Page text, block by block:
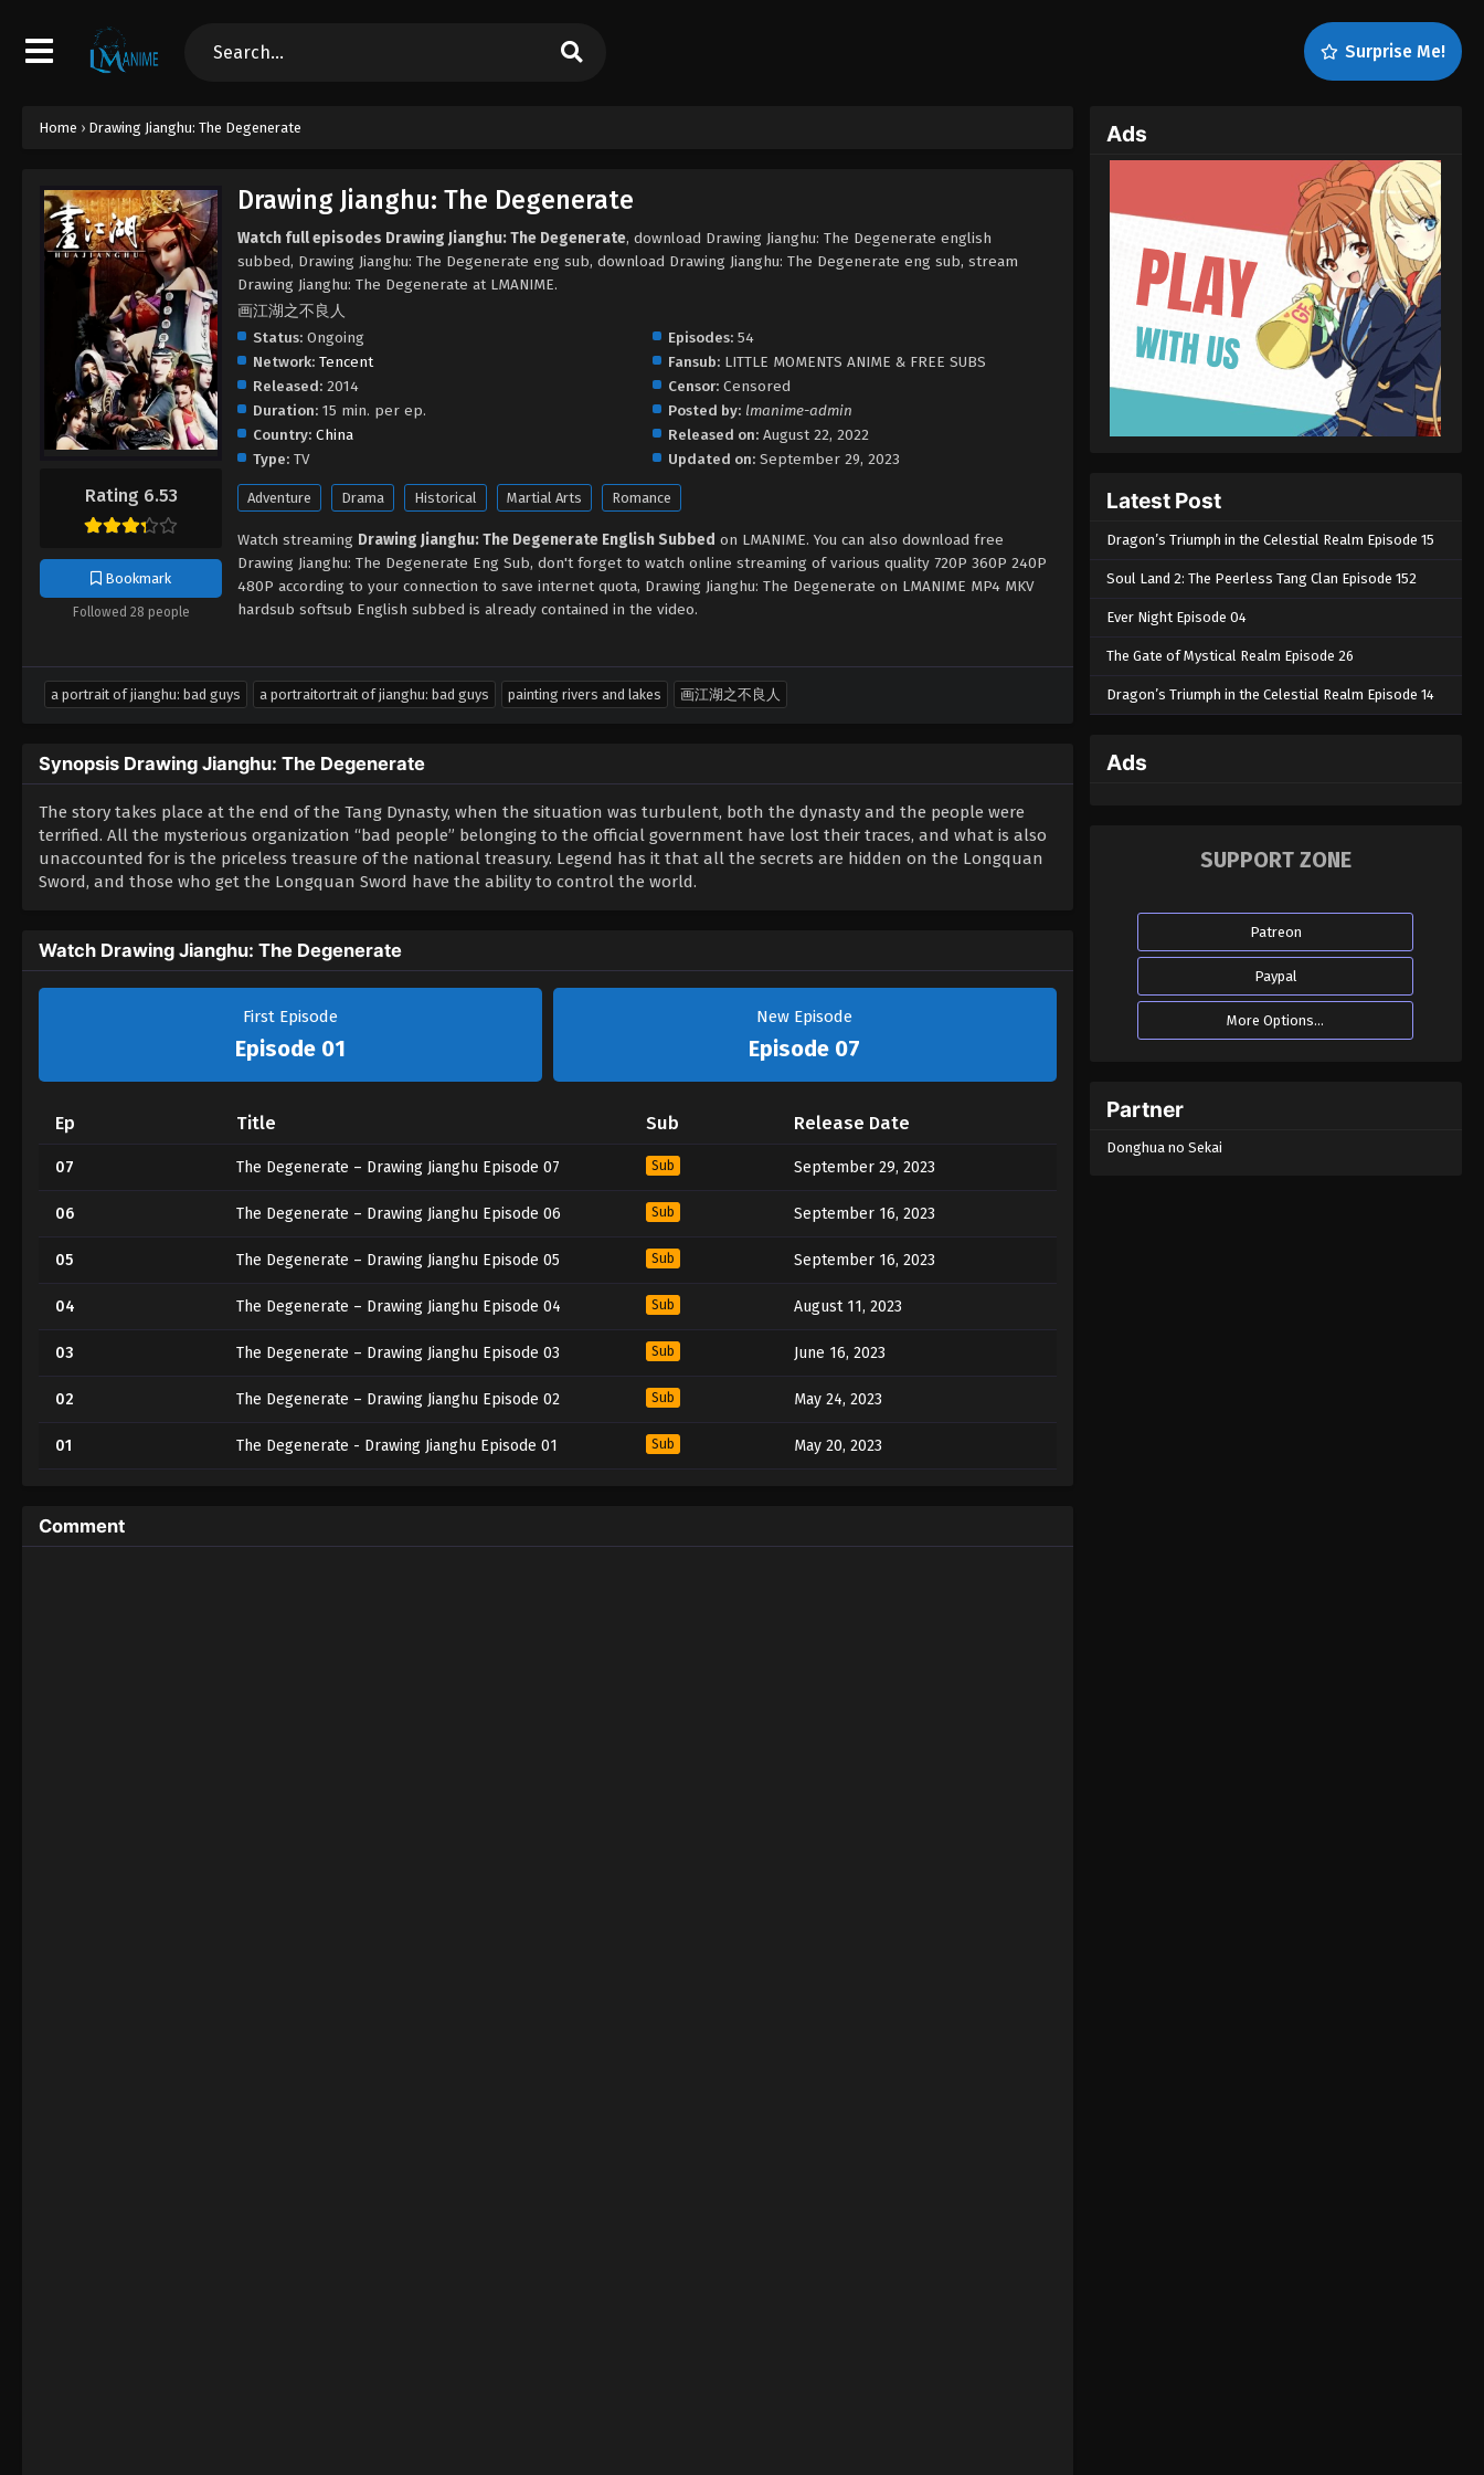
Surprise Me!
Home › Drawing Jianghu: The Degenerate
Rating 6.53
Bookmark
Followed 28 people
Drawing Jianghu: The Degenerate
Watch full episodes Drawing Jianghu: The Degenerate, download Drawing Jianghu: The Degenerate english
subbed, Drawing Jianghu: The Degenerate eng sub, download Drawing Jianghu: The Degenerate eng sub, stream
Drawing Jianghu: The Degenerate at LMANIME.
画江湖之不良人
Status: Ongoing
Network: Tencent
Released: 2014
Duration: 15 min. per ep.
Country: China
Type: TV
Episodes:54
Fansub:LITTLE MOMENTS ANIME & FREE SUBS
Censor:Censored
Posted by: lmanime-admin
Released on: August 22, 2022
Updated on: September 29, 2023
Adventure Drama Historical Martial Arts Romance
Watch streaming Drawing Jianghu: The Degenerate English Subbed on LMANIME. You can also download free
Drawing Jianghu: The Degenerate Eng Sub, don't forget to watch online streaming of various quality 720P 360P 240P
480P according to your connection to save internet quota, Drawing Jianghu: The Degenerate on LMANIME MP4 MKV
hardsub softsub English subbed is already contained in the video.
a portrait of jianghu: bad guys a portraitortrait of jianghu: bad guys painting rivers and lakes 画江湖之不良人
Synopsis Drawing Jianghu: The Degenerate
The story takes place at the end of the Tang Dynasty, when the situation was turbulent, both the dynasty and the people were
terrified. All the mysterious organization “bad people” belonging to the official government have lost their traces, and what is also
unaccounted for is the priceless treasure of the national treasury. Legend has it that all the secrets are hidden on the Longquan
Sword, and those who get the Longquan Sword have the ability to control the world.
Watch Drawing Jianghu: The Degenerate
First Episode
Episode 01
New Episode
Episode 07
Ep Title Sub Release Date
07 The Degenerate – Drawing Jianghu Episode 07 Sub September 29, 2023
06 The Degenerate – Drawing Jianghu Episode 06 Sub September 16, 2023
05 The Degenerate – Drawing Jianghu Episode 05 Sub September 16, 2023
04 The Degenerate – Drawing Jianghu Episode 04 Sub August 11, 2023
03 The Degenerate – Drawing Jianghu Episode 03 Sub June 16, 2023
02 The Degenerate – Drawing Jianghu Episode 02 Sub May 24, 2023
01 The Degenerate - Drawing Jianghu Episode 01 Sub May 20, 2023
Comment
Ads
Latest Post
Dragon’s Triumph in the Celestial Realm Episode 15
Soul Land 2: The Peerless Tang Clan Episode 152
Ever Night Episode 04
The Gate of Mystical Realm Episode 26
Dragon’s Triumph in the Celestial Realm Episode 14
Ads
SUPPORT ZONE
Patreon
Paypal
More Options...
Partner
Donghua no Sekai